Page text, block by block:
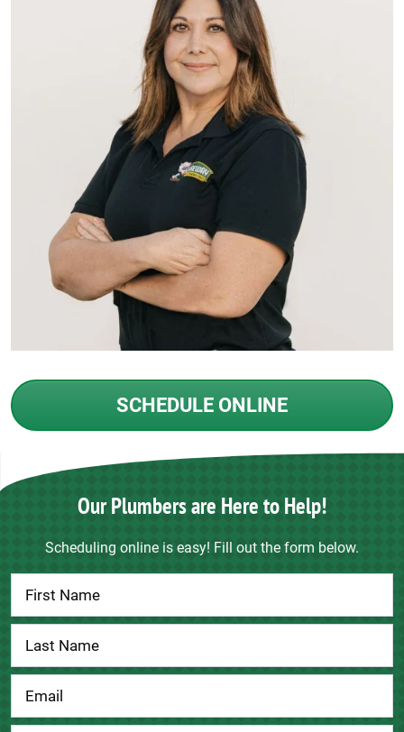
SCHEDULE ONLINE
Our Plumbers are Here to Help!
Scheduling online is easy! Fill out the form below.
Contact
Us